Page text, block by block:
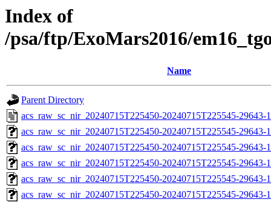
Index of
/psa/ftp/ExoMars2016/
Name
Parent Directory
acs_raw_sc_nir_20240715T225450-20240715T225545-29643-
acs_raw_sc_nir_20240715T225450-20240715T225545-29643-
acs_raw_sc_nir_20240715T225450-20240715T225545-29643-
acs_raw_sc_nir_20240715T225450-20240715T225545-29643-
acs_raw_sc_nir_20240715T225450-20240715T225545-29643-
acs_raw_sc_nir_20240715T225450-20240715T225545-